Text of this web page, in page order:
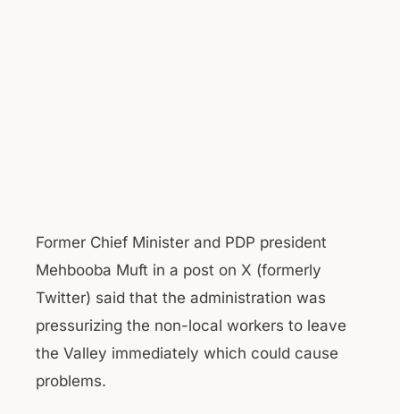
Former Chief Minister and PDP president
Mehbooba Muft in a post on X (formerly
Twitter) said that the administration was
pressurizing the non-local workers to leave
the Valley immediately which could cause
problems.